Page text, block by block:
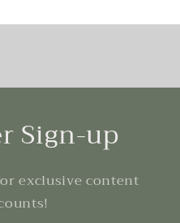
Sign-up
exclusive content